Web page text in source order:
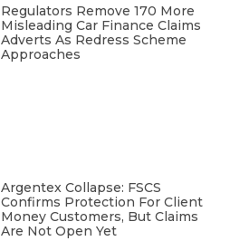
Regulators Remove 170 More
Misleading Car Finance Claims
Adverts As Redress Scheme
Approaches
Argentex Collapse: FSCS
Confirms Protection For Client
Money Customers, But Claims
Are Not Open Yet